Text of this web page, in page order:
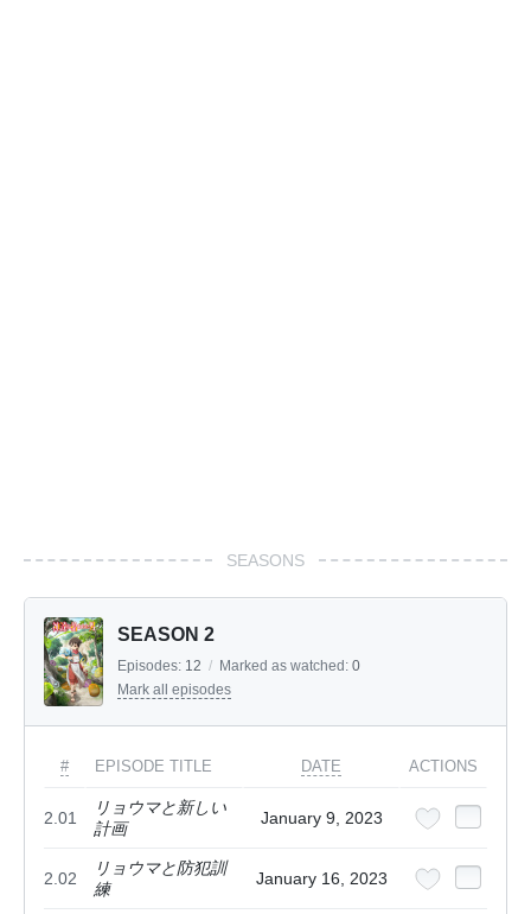
SEASONS
SEASON 2
Episodes: 12 / Marked as watched: 0
Mark all episodes
# EPISODE TITLE DATE ACTIONS
2.01
リョウマと新しい
計画
January 9, 2023
2.02
リョウマと防犯訓
練
January 16, 2023